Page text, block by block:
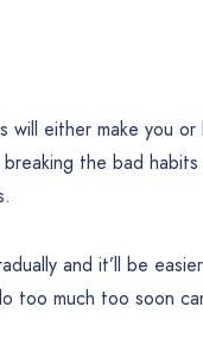
will either make you
the bad
and it’ll be
too much too soon